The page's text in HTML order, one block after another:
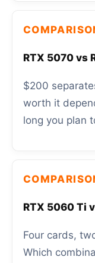
RTX 5070 vs
$200
worth it
long you plan
RTX 5060 Ti
Four cards,
Which